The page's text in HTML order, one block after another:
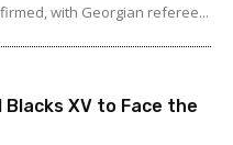
with Georgian referee...
Blacks XV to Face the